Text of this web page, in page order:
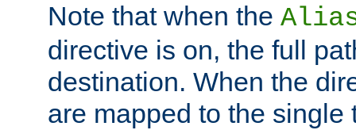
Note that when the
directive is on, the full
destination. When the
are mapped to the single